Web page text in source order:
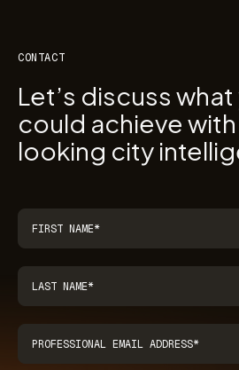
CONTACT
Let’s discuss
could achieve
looking city